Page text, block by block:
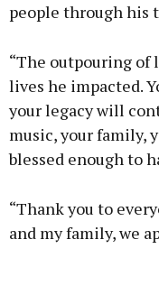
people through his
“The outpouring of
lives he impacted.
your legacy will
music, your family,
blessed enough to
“Thank you to
and my family, we